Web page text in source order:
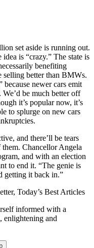
set aside is running out.
is “crazy.” The state is
benefiting
selling better than BMWs.
newer cars emit
be much better off
it’s popular now, it’s
to splurge on new cars
and there’ll be tears
Chancellor Angela
and with an election
to end it. “The genie is
getting it back in.”
Today’s Best Articles
informed with a
enlightening and